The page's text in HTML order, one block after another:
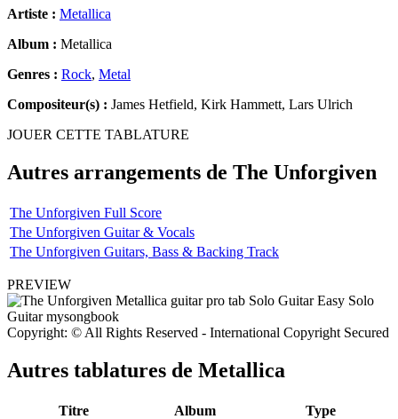
Artiste : Metallica
Album : Metallica
Genres : Rock, Metal
Compositeur(s) : James Hetfield, Kirk Hammett, Lars Ulrich
JOUER CETTE TABLATURE
Autres arrangements de The Unforgiven
The Unforgiven Full Score
The Unforgiven Guitar & Vocals
The Unforgiven Guitars, Bass & Backing Track
PREVIEW
Copyright: © All Rights Reserved - International Copyright Secured
Autres tablatures de Metallica
Titre Album
Type